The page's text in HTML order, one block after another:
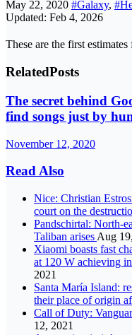
May 22, 2020 #Galaxy,
Updated: Feb 4, 2026
These are the first
RelatedPosts
The secret behind
find songs just by
November 12, 2020
Read Also
Nice: Christian
court on the
Pandschirtal: North-
Taliban arises Aug
Xiaomi boasts fast
at 120 W achieving
2021
Santa María Island:
their place of origin
Call of Duty:
12, 2021